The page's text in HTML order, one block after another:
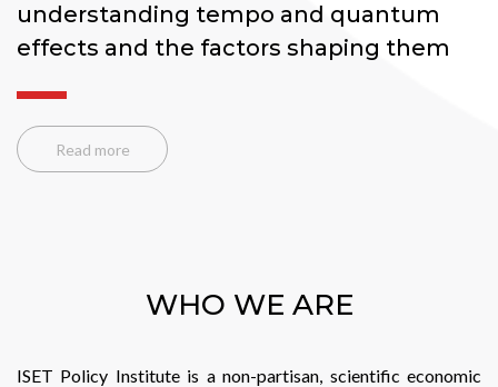
WHO WE ARE
ISET Policy Institute is a non-partisan, scientific economic